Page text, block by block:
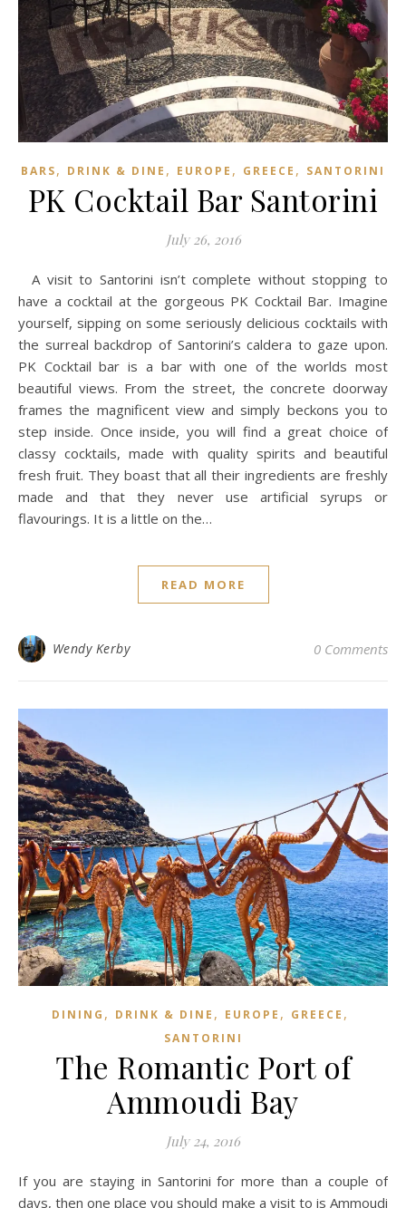
BARS, DRINK & DINE , EUROPE , GREECE , SANTORINI
PK Cocktail Bar Santorini
July 26, 2016
A visit to Santorini isn’t complete without stopping to
have a cocktail at the gorgeous PK Cocktail Bar. Imagine
yourself, sipping on some seriously delicious cocktails with
the surreal backdrop of Santorini’s caldera to gaze upon.
PK Cocktail bar is a bar with one of the worlds most
beautiful views. From the street, the concrete doorway
frames the magnificent view and simply beckons you to
step inside. Once inside, you will find a great choice of
classy cocktails, made with quality spirits and beautiful
fresh fruit. They boast that all their ingredients are freshly
made and that they never use artificial syrups or
flavourings. It is a little on the…
READ MORE
Wendy Kerby 0 Comments
DINING , DRINK & DINE , EUROPE , GREECE ,
SANTORINI
The Romantic Port of
Ammoudi Bay
July 24, 2016
If you are staying in Santorini for more than a couple of
days, then one place you should make a visit to is Ammoudi